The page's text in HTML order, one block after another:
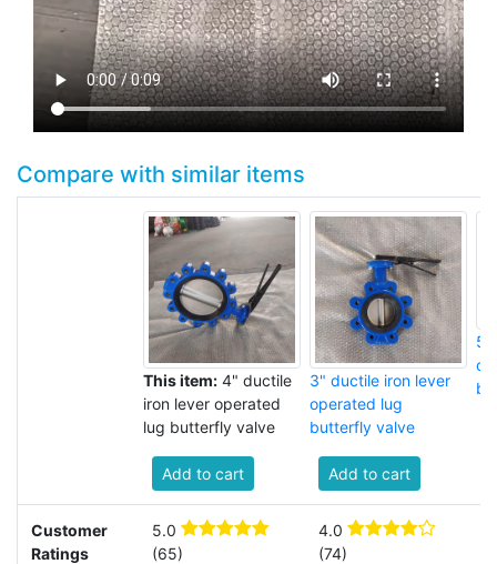
Compare with similar items
This item: 4" ductile
iron lever operated
lug butterfly valve
3" ductile iron lever
operated lug
butterfly valve
5"
Add to cart Add to cart
Customer
Ratings
5.0
(65)
4.0
(74)